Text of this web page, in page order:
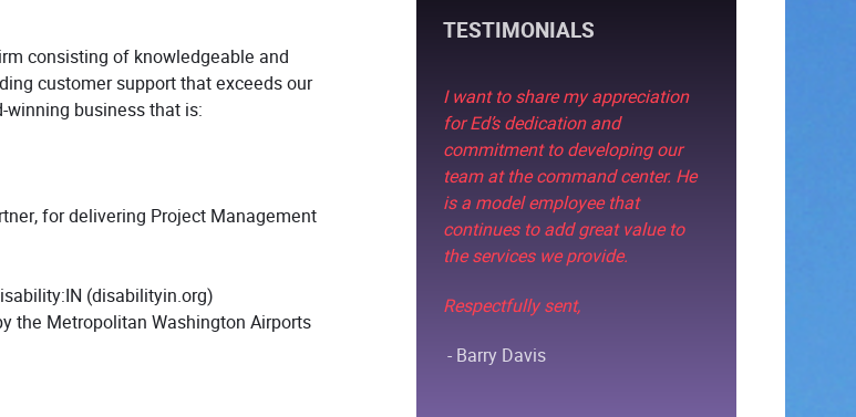
consisting of knowledgeable and
customer support that exceeds our
business that is:
for delivering Project Management
(disabilityin.org)
the Metropolitan Washington Airports
TESTIMONIALS
I want to share my appreciation
for Ed’s dedication and
commitment to developing our
team at the command center. He
is a model employee that
continues to add great value to
the services we provide.
Respectfully sent,
- Barry Davis